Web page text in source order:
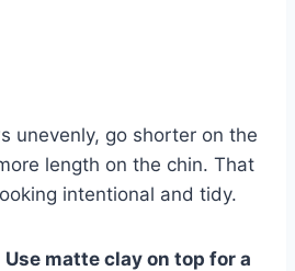
unevenly, go shorter on the
length on the chin. That
intentional and tidy.
Use matte clay on top for a